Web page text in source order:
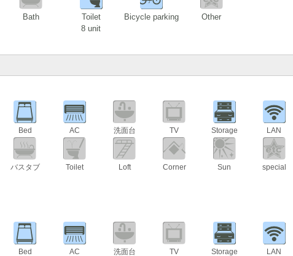
Bath
Toilet
8 unit
Bicycle parking Other
Bed AC 洗面台 TV Storage LAN
バスタブ Toilet Loft Corner Sun special
Bed AC 洗面台 TV Storage LAN